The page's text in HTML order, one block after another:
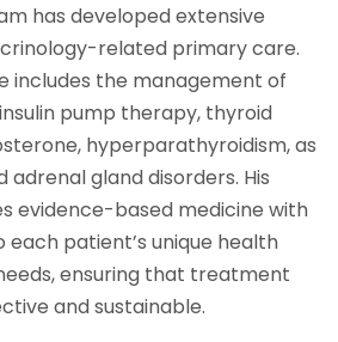
has developed extensive
related primary care.
includes the management of
pump therapy, thyroid
hyperparathyroidism, as
adrenal gland disorders. His
evidence-based medicine with
patient’s unique health
ensuring that treatment
and sustainable.